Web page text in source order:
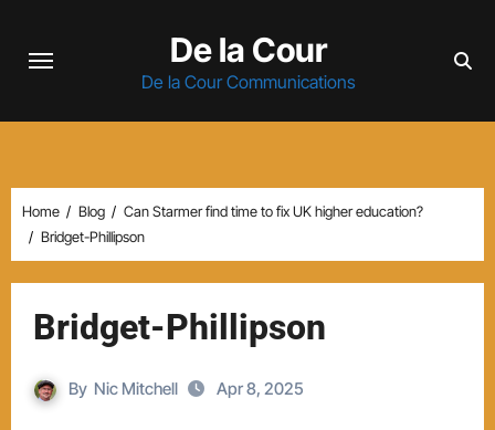
De la Cour
De la Cour Communications
Home Blog
Can Starmer find time to fix UK higher education?
Bridget-Phillipson
Bridget-Phillipson
By Nic Mitchell Apr 8, 2025